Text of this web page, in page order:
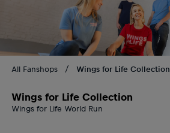
All Fanshops Wings for Life Collection
Wings for Life Collection
Wings for Life World Run